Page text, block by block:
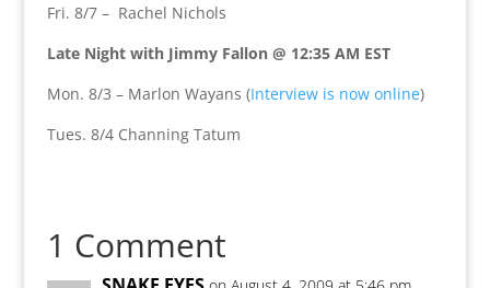
Fri. 8/7 – Rachel Nichols
Late Night with Jimmy Fallon @ 12:35 AM EST
Mon. 8/3 – Marlon Wayans (Interview is now online)
Tues. 8/4 Channing Tatum
1 Comment